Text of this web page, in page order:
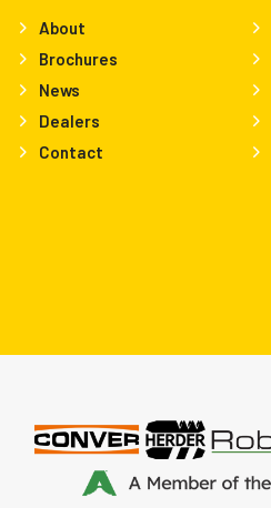
About
Brochures
News
Dealers
Contact